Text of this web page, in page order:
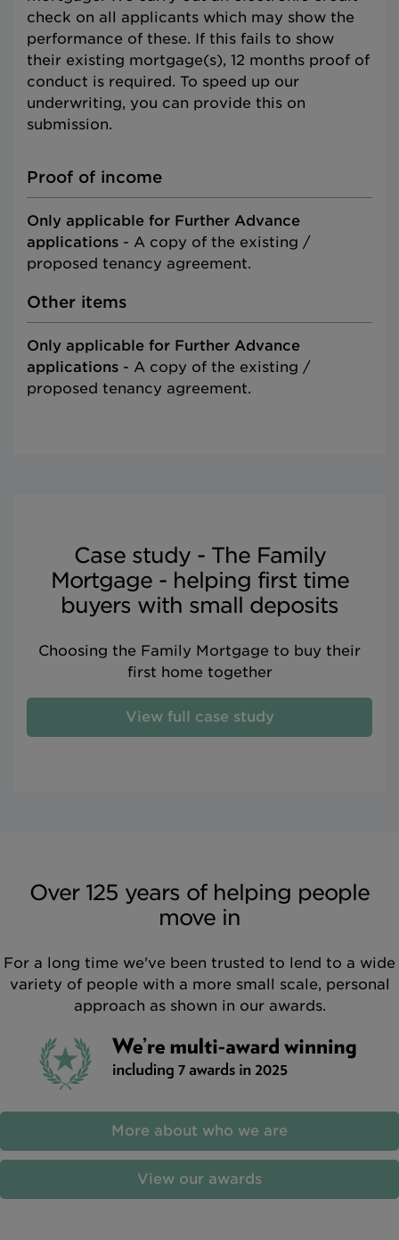
check on all applicants which may show the
performance of these. If this fails to show
their existing mortgage(s), 12 months proof of
conduct is required. To speed up our
underwriting, you can provide this on
submission.
Proof of income
Only applicable for Further Advance
applications - A copy of the existing /
proposed tenancy agreement.
Other items
Only applicable for Further Advance
applications - A copy of the existing /
proposed tenancy agreement.
Case study - The Family
Mortgage - helping first time
buyers with small deposits
Choosing the Family Mortgage to buy their
first home together
View full case study
Over 125 years of helping people
move in
For a long time we've been trusted to lend to a wide
variety of people with a more small scale, personal
approach as shown in our awards.
More about who we are
View our awards